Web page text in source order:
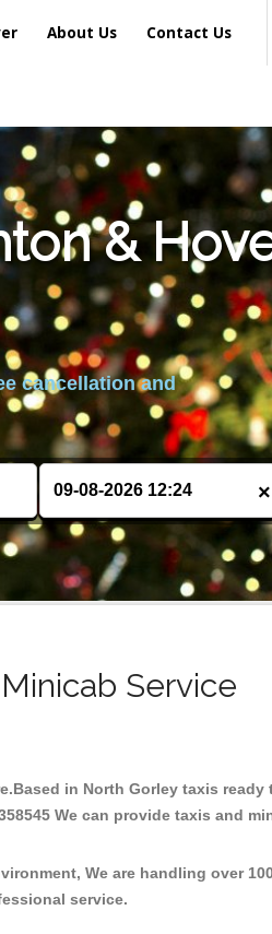
About Us Contact Us
&
cancellation and
×
Service
in North Gorley taxis
We can provide taxis and
We are handling over
service.